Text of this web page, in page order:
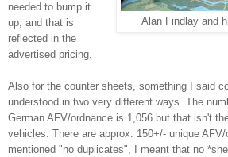
Alan Findlay and
needed to bump it
up, and that is
reflected in the
advertised pricing.
Also for the counter sheets, something I said
understood in two very different ways. The
German AFV/ordnance is 1,056 but that isn't
vehicles. There are approx. 150+/- unique AFV/
mentioned "no duplicates", I meant that no